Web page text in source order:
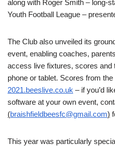
along with Roger Smith – long-
Youth Football League –
The Club also unveiled its
event, enabling coaches,
access live fixtures, scores and
phone or tablet. Scores from
2021.beeslive.co.uk – if you’d
software at your own event,
(braishfieldbeesfc@gmail.com)
This year was particularly